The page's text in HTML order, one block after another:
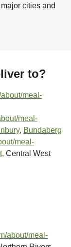
cities and
to?
meal-
meal-
, Bundaberg
meal-
, Central West
about/meal-